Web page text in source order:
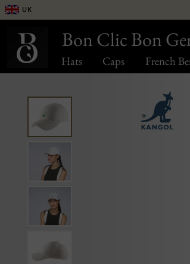
Hats Caps French
UK
Bon Clic Bon